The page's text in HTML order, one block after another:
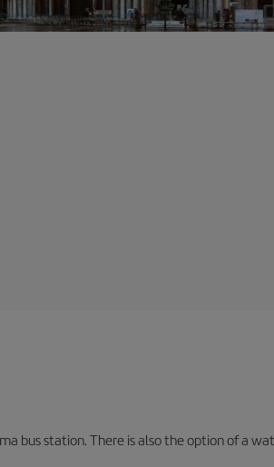
bus station. There is also the option of a